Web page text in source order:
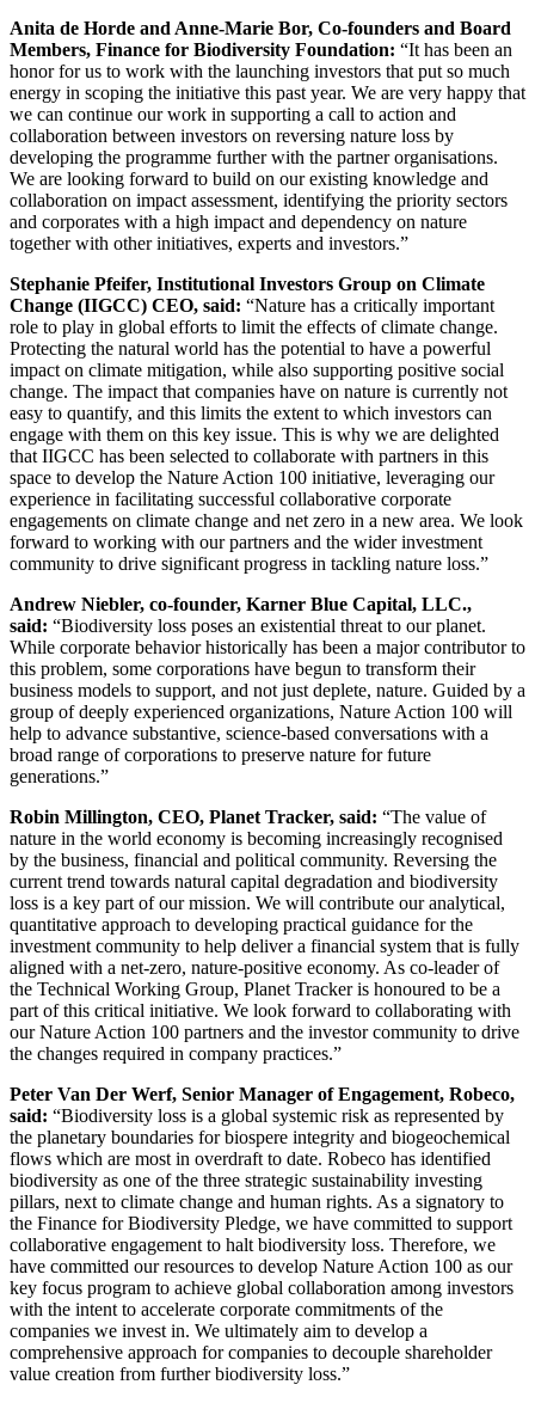
Anita de Horde and Anne-Marie Bor, Co-founders and Board
Members, Finance for Biodiversity Foundation: “It has been an
honor for us to work with the launching investors that put so much
energy in scoping the initiative this past year. We are very happy that
we can continue our work in supporting a call to action and
collaboration between investors on reversing nature loss by
developing the programme further with the partner organisations.
We are looking forward to build on our existing knowledge and
collaboration on impact assessment, identifying the priority sectors
and corporates with a high impact and dependency on nature
together with other initiatives, experts and investors.”
Stephanie Pfeifer, Institutional Investors Group on Climate
Change (IIGCC) CEO, said: “Nature has a critically important
role to play in global efforts to limit the effects of climate change.
Protecting the natural world has the potential to have a powerful
impact on climate mitigation, while also supporting positive social
change. The impact that companies have on nature is currently not
easy to quantify, and this limits the extent to which investors can
engage with them on this key issue. This is why we are delighted
that IIGCC has been selected to collaborate with partners in this
space to develop the Nature Action 100 initiative, leveraging our
experience in facilitating successful collaborative corporate
engagements on climate change and net zero in a new area. We look
forward to working with our partners and the wider investment
community to drive significant progress in tackling nature loss.”
Andrew Niebler, co-founder, Karner Blue Capital, LLC.,
said: “Biodiversity loss poses an existential threat to our planet.
While corporate behavior historically has been a major contributor to
this problem, some corporations have begun to transform their
business models to support, and not just deplete, nature. Guided by a
group of deeply experienced organizations, Nature Action 100 will
help to advance substantive, science-based conversations with a
broad range of corporations to preserve nature for future
generations.”
Robin Millington, CEO, Planet Tracker, said: “The value of
nature in the world economy is becoming increasingly recognised
by the business, financial and political community. Reversing the
current trend towards natural capital degradation and biodiversity
loss is a key part of our mission. We will contribute our analytical,
quantitative approach to developing practical guidance for the
investment community to help deliver a financial system that is fully
aligned with a net-zero, nature-positive economy. As co-leader of
the Technical Working Group, Planet Tracker is honoured to be a
part of this critical initiative. We look forward to collaborating with
our Nature Action 100 partners and the investor community to drive
the changes required in company practices.”
Peter Van Der Werf, Senior Manager of Engagement, Robeco,
said: “Biodiversity loss is a global systemic risk as represented by
the planetary boundaries for biospere integrity and biogeochemical
flows which are most in overdraft to date. Robeco has identified
biodiversity as one of the three strategic sustainability investing
pillars, next to climate change and human rights. As a signatory to
the Finance for Biodiversity Pledge, we have committed to support
collaborative engagement to halt biodiversity loss. Therefore, we
have committed our resources to develop Nature Action 100 as our
key focus program to achieve global collaboration among investors
with the intent to accelerate corporate commitments of the
companies we invest in. We ultimately aim to develop a
comprehensive approach for companies to decouple shareholder
value creation from further biodiversity loss.”